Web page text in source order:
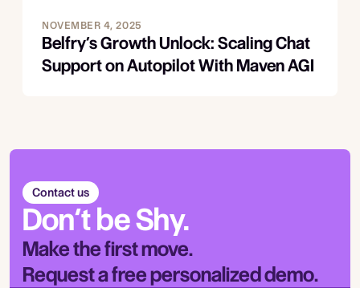
NOVEMBER 4, 2025
Belfry’s Growth Unlock: Scaling Chat
Support on Autopilot With Maven AGI
Contact us
Don’t be Shy.
Make the first move.
Request a free personalized demo.